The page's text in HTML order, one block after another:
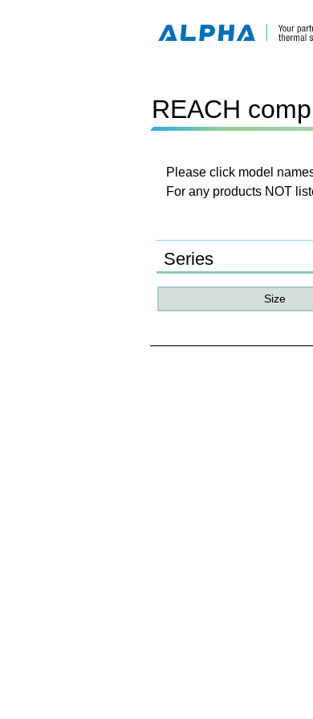
REACH
Please click model
For any products NOT
Series
Size